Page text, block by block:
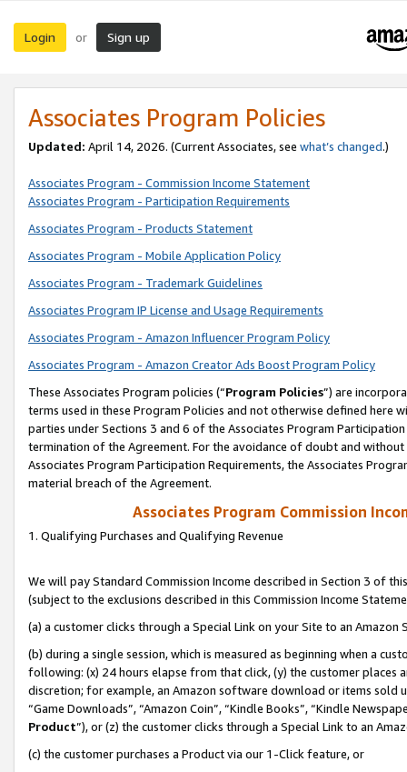
Login or Sign up
Associates Program Policies
Updated: April 14, 2026. (Current Associates, see what’s changed.)
Associates Program - Commission Income Statement
Associates Program - Participation Requirements
Associates Program - Products Statement
Associates Program - Mobile Application Policy
Associates Program - Trademark Guidelines
Associates Program IP License and Usage Requirements
Associates Program - Amazon Influencer Program Policy
Associates Program - Amazon Creator Ads Boost Program Policy
These Associates Program policies (“Program Policies”) are
terms used in these Program Policies and not otherwise defined
parties under Sections 3 and 6 of the Associates Program
termination of the Agreement. For the avoidance of doubt and
Associates Program Participation Requirements, the Associates
material breach of the Agreement.
Associates Program Commission
1. Qualifying Purchases and Qualifying Revenue
We will pay Standard Commission Income described in Section 3 of
(subject to the exclusions described in this Commission Income
(a) a customer clicks through a Special Link on your Site to an Amazon
(b) during a single session, which is measured as beginning when a
following: (x) 24 hours elapse from that click, (y) the customer
discretion; for example, an Amazon software download or items sold
“Game Downloads”, “Amazon Coin”, “Kindle Books”, “Kindle
Product”), or (z) the customer clicks through a Special Link to an
(c) the customer purchases a Product via our 1-Click feature, or